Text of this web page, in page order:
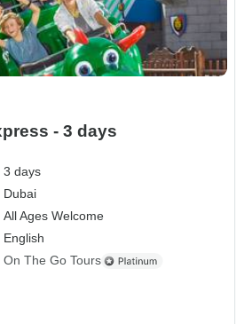
- 3 days
3 days
Dubai
All Ages Welcome
English
On The Go Tours